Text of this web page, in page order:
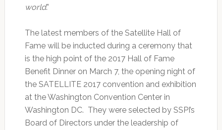
world.”
The latest members of the Satellite Hall of
Fame will be inducted during a ceremony that
is the high point of the 2017 Hall of Fame
Benefit Dinner on March 7, the opening night of
the SATELLITE 2017 convention and exhibition
at the Washington Convention Center in
Washington DC. They were selected by SSPI’s
Board of Directors under the leadership of